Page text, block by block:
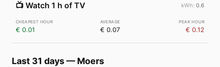
📺 Watch 1 h of TV 0.6
€ 0.01 € 0.07 € 0.12
Last 31 days— Moers